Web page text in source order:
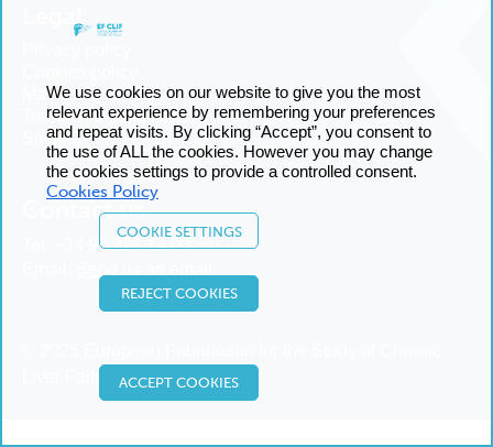
Legal
Manage cookies
Terms and conditions
Sitemap
Contact us
+34 93 227 14 00
We use cookies on our website to give you the most
relevant experience by remembering your preferences
and repeat visits. By clicking “Accept”, you consent to
the use of ALL the cookies. However you may change
the cookies settings to provide a controlled consent.
Cookies Policy
COOKIE SETTINGS
REJECT COOKIES
ACCEPT COOKIES